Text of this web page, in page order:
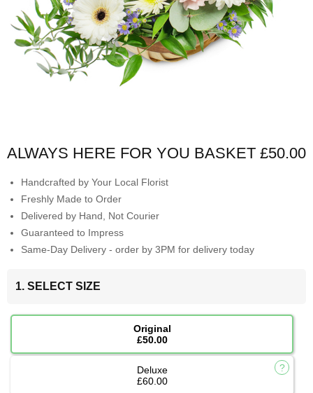
ALWAYS HERE FOR YOU BASKET £50.00
Handcrafted by Your Local Florist
Freshly Made to Order
Delivered by Hand, Not Courier
Guaranteed to Impress
Same-Day Delivery - order by 3PM for delivery today
1. SELECT SIZE
Original
£50.00
Deluxe
£60.00